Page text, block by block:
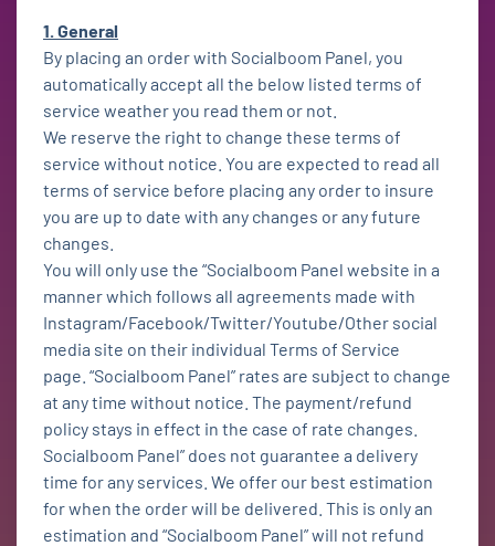
1. General
By placing an order with Socialboom Panel, you
automatically accept all the below listed terms of
service weather you read them or not.
We reserve the right to change these terms of
service without notice. You are expected to read all
terms of service before placing any order to insure
you are up to date with any changes or any future
changes.
You will only use the “Socialboom Panel website in a
manner which follows all agreements made with
Instagram/Facebook/Twitter/Youtube/Other social
media site on their individual Terms of Service
page. “Socialboom Panel” rates are subject to change
at any time without notice. The payment/refund
policy stays in effect in the case of rate changes.
Socialboom Panel” does not guarantee a delivery
time for any services. We offer our best estimation
for when the order will be delivered. This is only an
estimation and “Socialboom Panel” will not refund